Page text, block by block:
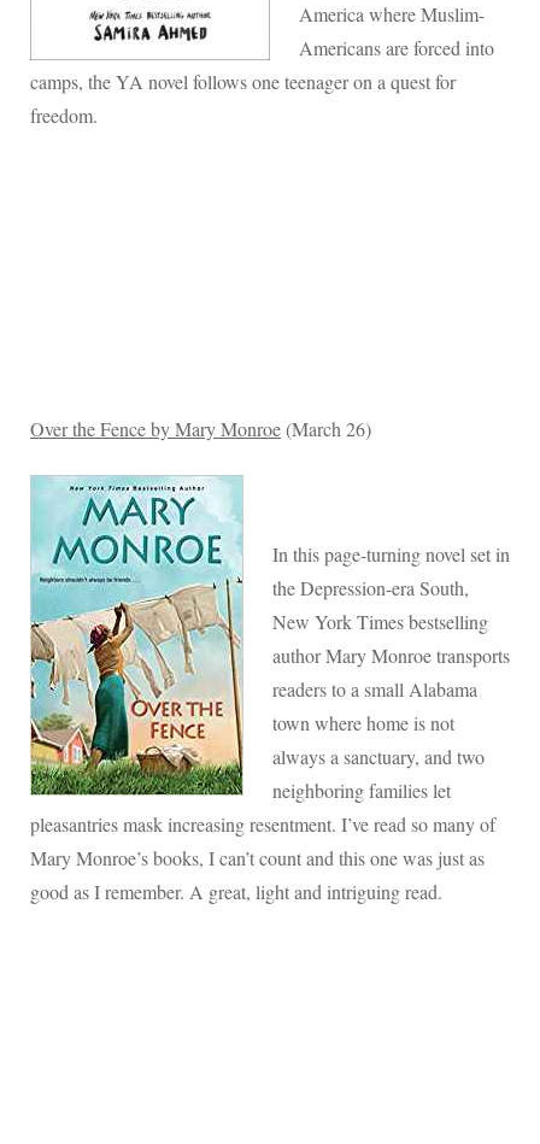
America where Muslim-
Americans are forced into
camps, the YA novel follows one teenager on a quest for
freedom.
Over the Fence by Mary Monroe(March 26)
In this page-turning novel set in
the Depression-era South,
New York Times bestselling
author Mary Monroe transports
readers to a small Alabama
town where home is not
always a sanctuary, and two
neighboring families let
pleasantries mask increasing resentment. I’ve read so many of
Mary Monroe’s books, I can’t count and this one was just as
good as I remember. A great, light and intriguing read.